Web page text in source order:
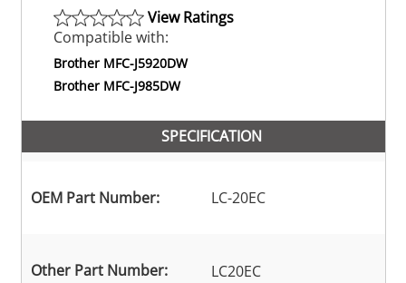
View Ratings
Compatible with:
Brother MFC-J5920DW
Brother MFC-J985DW
SPECIFICATION
OEM Part Number: LC-20EC
Other Part Number: LC20EC